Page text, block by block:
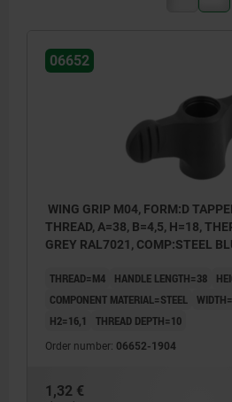
06652
WING GRIP M04, FORM:D
THREAD, A=38, B=4,5, H=18,
GREY RAL7021, COMP:STEEL
THREAD=M4 HANDLE LENGTH=38
COMPONENT MATERIAL=STEEL
H2=16,1
THREAD DEPTH=10
Order number: 06652-1904
1,32 €